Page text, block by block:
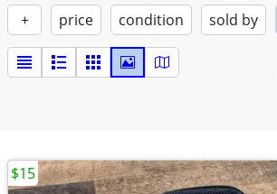
+ price condition sold by
$15